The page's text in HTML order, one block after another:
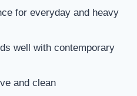
for everyday and heavy
well with contemporary
and clean